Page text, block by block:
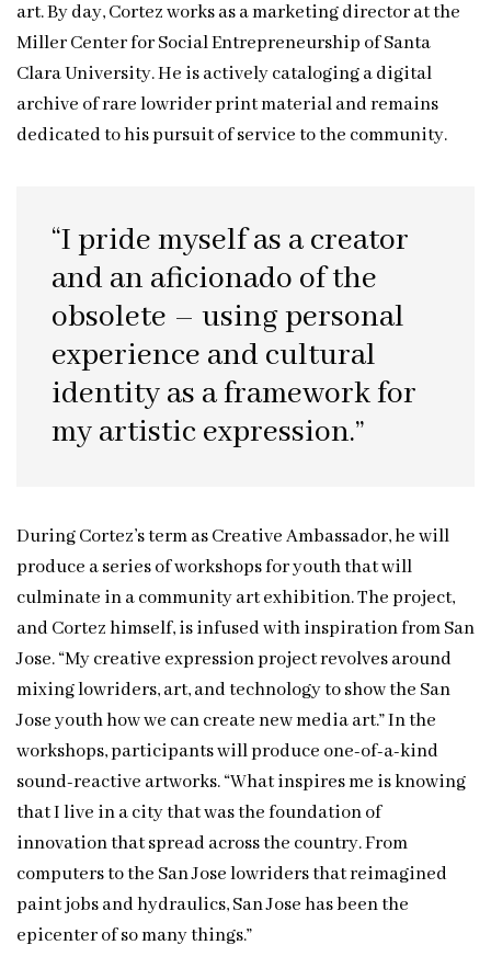
art. By day, Cortez works as a marketing director at the
Miller Center for Social Entrepreneurship of Santa
Clara University. He is actively cataloging a digital
archive of rare lowrider print material and remains
dedicated to his pursuit of service to the community.
“I pride myself as a creator
and an aficionado of the
obsolete – using personal
experience and cultural
identity as a framework for
my artistic expression.”
During Cortez’s term as Creative Ambassador, he will
produce a series of workshops for youth that will
culminate in a community art exhibition. The project,
and Cortez himself, is infused with inspiration from San
Jose. “My creative expression project revolves around
mixing lowriders, art, and technology to show the San
Jose youth how we can create new media art.” In the
workshops, participants will produce one-of-a-kind
sound-reactive artworks. “What inspires me is knowing
that I live in a city that was the foundation of
innovation that spread across the country. From
computers to the San Jose lowriders that reimagined
paint jobs and hydraulics, San Jose has been the
epicenter of so many things.”